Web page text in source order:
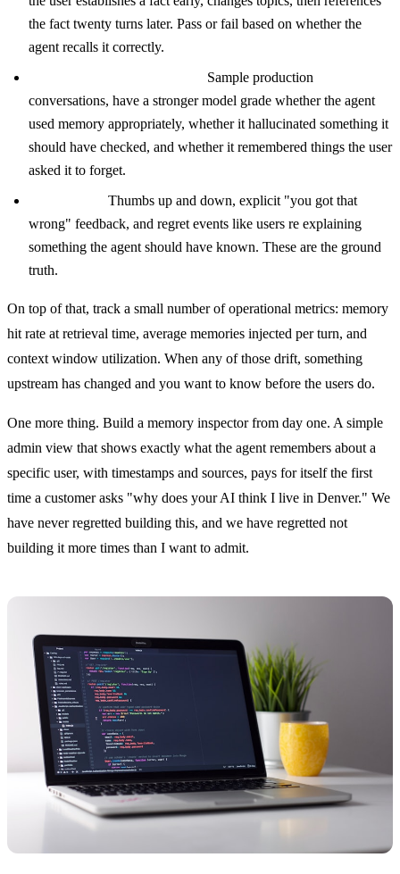
the fact twenty turns later. Pass or fail based on whether the
agent recalls it correctly.
Sample production
conversations, have a stronger model grade whether the agent
used memory appropriately, whether it hallucinated something it
should have checked, and whether it remembered things the user
asked it to forget.
Thumbs up and down, explicit "you got that
wrong" feedback, and regret events like users re explaining
something the agent should have known. These are the ground
truth.
On top of that, track a small number of operational metrics: memory
hit rate at retrieval time, average memories injected per turn, and
context window utilization. When any of those drift, something
upstream has changed and you want to know before the users do.
One more thing. Build a memory inspector from day one. A simple
admin view that shows exactly what the agent remembers about a
specific user, with timestamps and sources, pays for itself the first
time a customer asks "why does your AI think I live in Denver." We
have never regretted building this, and we have regretted not
building it more times than I want to admit.